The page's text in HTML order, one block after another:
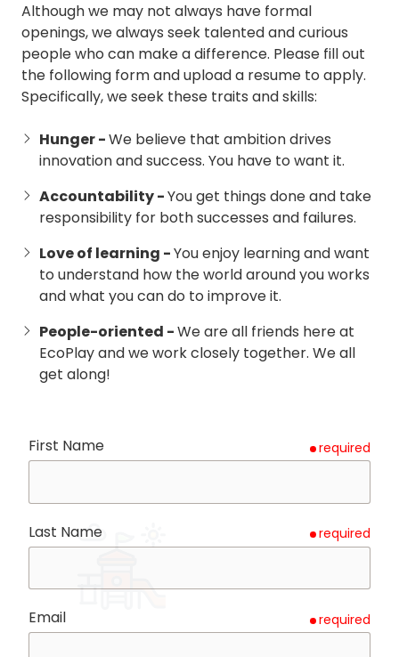
Although we may not always have formal
openings, we always seek talented and curious
people who can make a difference. Please fill out
the following form and upload a resume to apply.
Specifically, we seek these traits and skills:
Hunger -We believe that ambition drives
innovation and success. You have to want it.
Accountability -You get things done and take
responsibility for both successes and failures.
Love of learning -You enjoy learning and want
to understand how the world around you works
and what you can do to improve it.
People-oriented -We are all friends here at
EcoPlay and we work closely together. We all
get along!
First Name required
Last Name required
Email required